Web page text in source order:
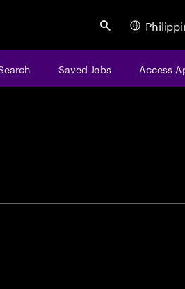
Search
Saved Jobs Access